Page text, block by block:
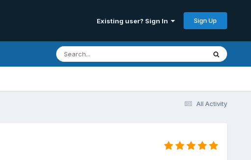
Existing user? Sign In Sign Up
All Activity